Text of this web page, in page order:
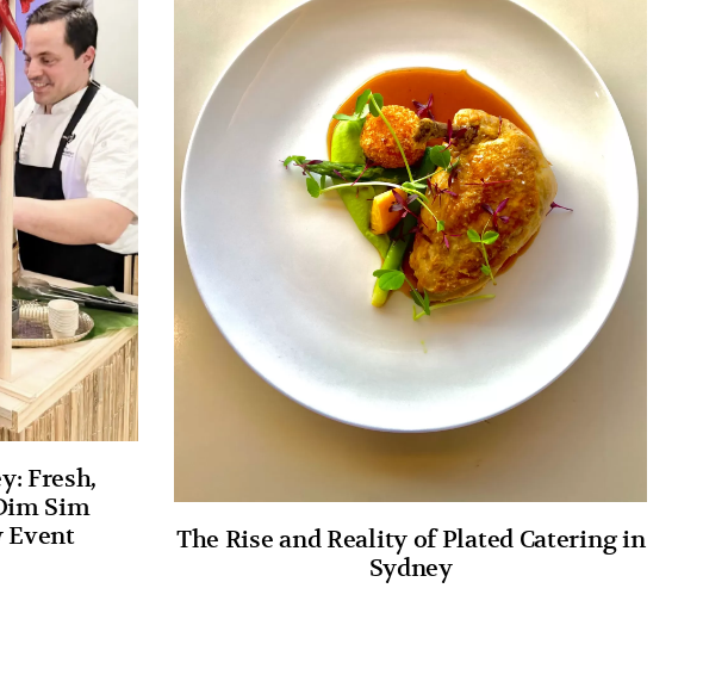
Fresh,
Sim
Event
The Rise and Reality of Plated Catering in
Sydney